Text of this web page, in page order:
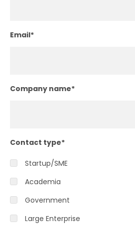
Email*
Company name*
Contact type*
Startup/SME
Academia
Government
Large Enterprise